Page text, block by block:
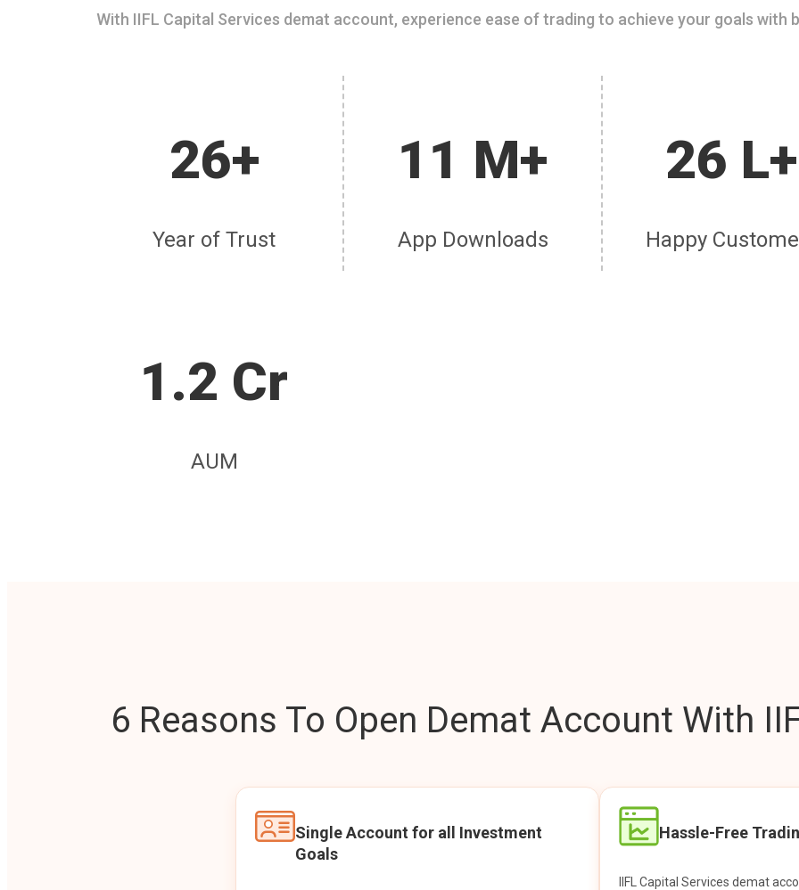
With IIFL Capital Services demat account, experience ease of trading to achieve your goals
26+
Year of Trust
11 M+
App Downloads
26 L+
Happy
1.2 Cr
AUM
6 Reasons To Open Demat Account With
Single Account for all Investment
Goals
Hassle-Free
IIFL Capital Services demat